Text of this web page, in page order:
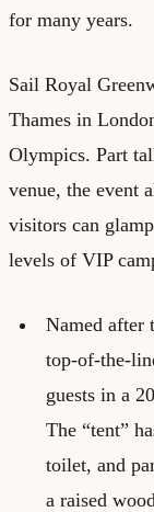
for many years.
Sail Royal
Thames in
Olympics. Part
venue, the event
visitors can
levels of VIP
Named after
top-of-the-
guests in a
The “tent”
toilet, and
a raised